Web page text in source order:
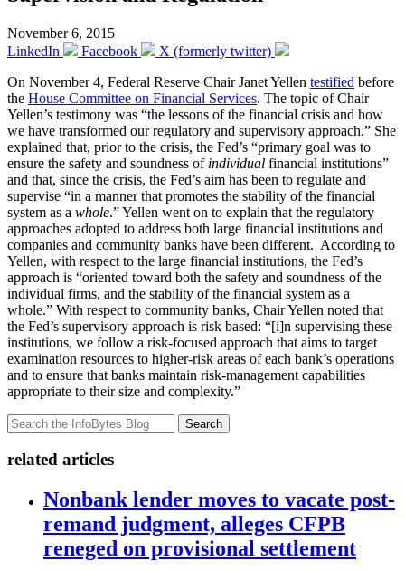
November 6, 2015
LinkedIn
Facebook
X (formerly twitter)
On November 4, Federal Reserve Chair Janet Yellen testified before
the House Committee on Financial Services. The topic of Chair
Yellen’s testimony was “the lessons of the financial crisis and how
we have transformed our regulatory and supervisory approach.” She
explained that, prior to the crisis, the Fed’s “primary goal was to
ensure the safety and soundness of individual financial institutions”
and that, since the crisis, the Fed’s aim has been to regulate and
supervise “in a manner that promotes the stability of the financial
system as a whole.” Yellen went on to explain that the regulatory
approaches adopted to address both large financial institutions and
companies and community banks have been different. According to
Yellen, with respect to the large financial institutions, the Fed’s
approach is “oriented toward both the safety and soundness of the
individual firms, and the stability of the financial system as a
whole.” With respect to community banks, Chair Yellen noted that
the Fed’s supervisory approach is risk based: “[i]n supervising these
institutions, we follow a risk-focused approach that aims to target
examination resources to higher-risk areas of each bank’s operations
and to ensure that banks maintain risk-management capabilities
appropriate to their size and complexity.”
Search
related articles
Nonbank lender moves to vacate post-
remand judgment, alleges CFPB
reneged on provisional settlement